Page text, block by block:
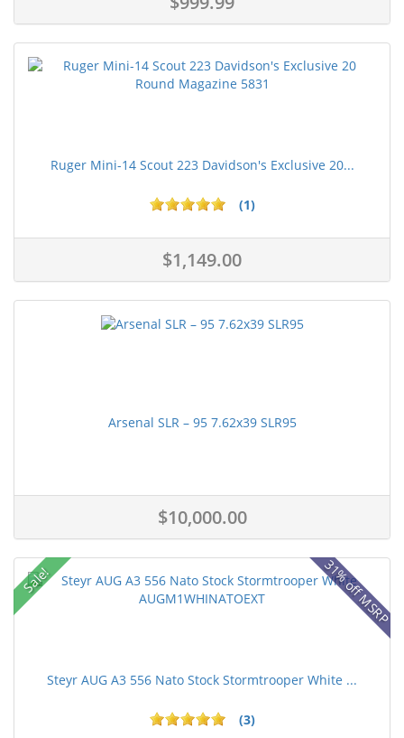
Ruger Mini-14 Scout 223 Davidson's Exclusive 20...
(1)
$1,149.00
Arsenal SLR – 95 7.62x39 SLR95
$10,000.00
Sale! 31% off MSRP
Steyr AUG A3 556 Nato Stock Stormtrooper White ...
(3)